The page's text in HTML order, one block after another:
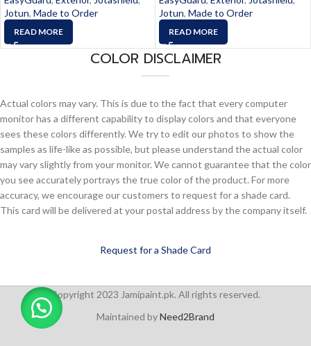
Jotun, Made to Order
READ MORE
Jotun, Made to Order
READ MORE
COLOR DISCLAIMER
Actual colors may vary. This is due to the fact that every computer
monitor has a different capability to display colors and that everyone
sees these colors differently. We try to edit our photos to show the
samples as life-like as possible, but please understand the actual color
may vary slightly from your monitor. We cannot guarantee that the color
you see accurately portrays the true color of the product. For more
accuracy, we encourage our customers to request for a shade card.
This card will be delivered at your postal address by the company itself.
Request for a Shade Card
Copyright 2023 Jamipaint.pk. All rights reserved.
Maintained byNeed2Brand